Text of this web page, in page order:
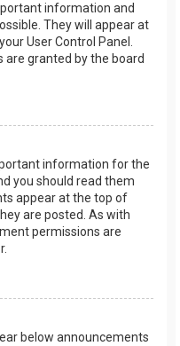
information and
They will appear at
User Control Panel.
are granted by the board
information for the
you should read them
appear at the top of
are posted. As with
permissions are
below announcements